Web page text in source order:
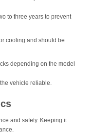
to three years to prevent
cooling and should be
depending on the model
vehicle reliable.
and safety. Keeping it